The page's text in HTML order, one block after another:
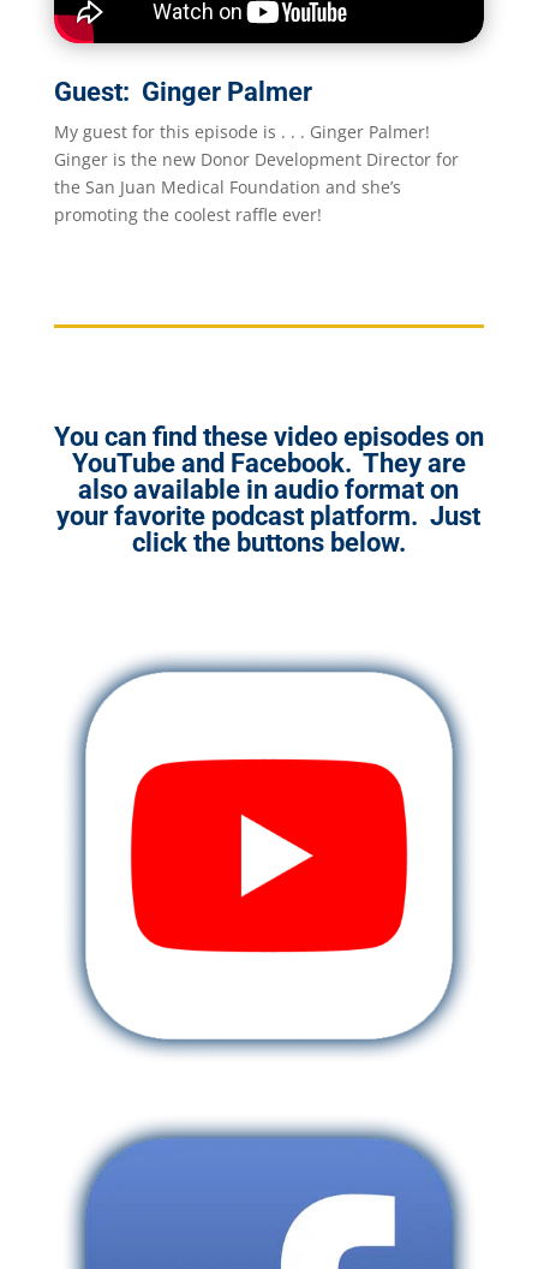
Guest: Ginger Palmer
My guest for this episode is . . . Ginger Palmer!
Ginger is the new Donor Development Director for
the San Juan Medical Foundation and she’s
promoting the coolest raffle ever!
You can find these video episodes on
YouTube and Facebook. They are
also available in audio format on
your favorite podcast platform. Just
click the buttons below.